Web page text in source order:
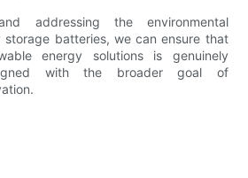
addressing the environmental
storage batteries, we can ensure that
energy solutions is genuinely
with the broader goal of